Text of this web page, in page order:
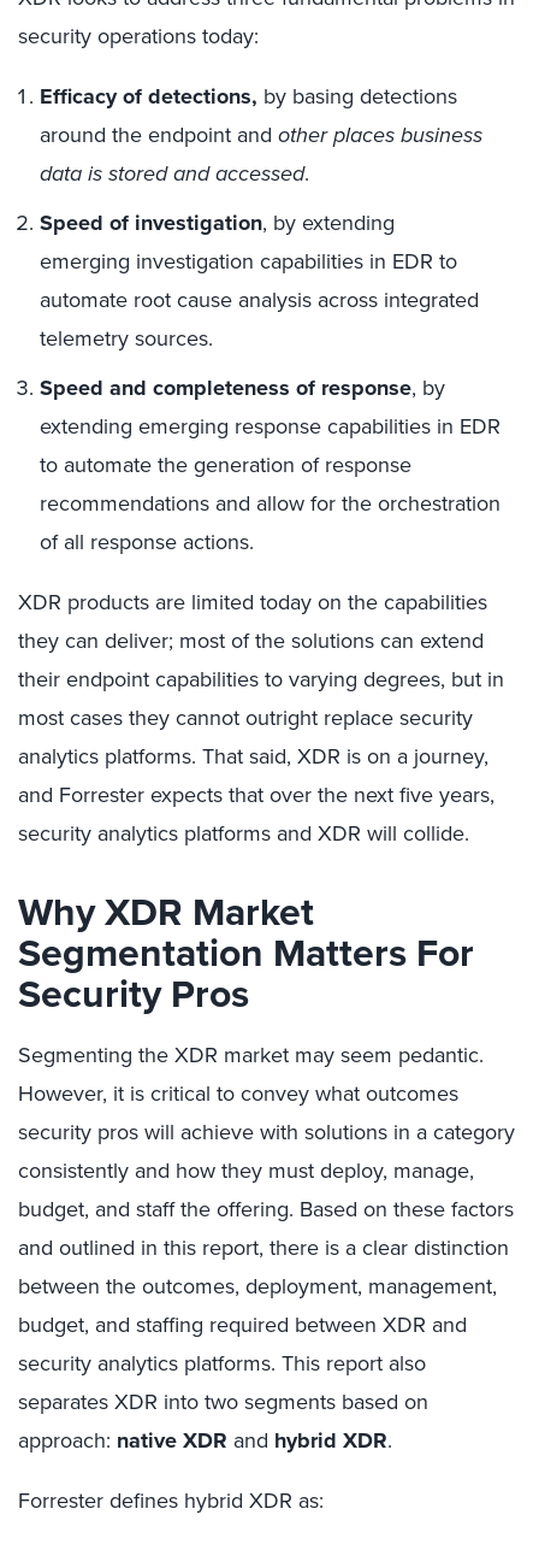
security operations today:
Efficacy of detections, by basing detections
around the endpoint and other places business
data is stored and accessed.
Speed of investigation, by extending
emerging investigation capabilities in EDR to
automate root cause analysis across integrated
telemetry sources.
Speed and completeness of response, by
extending emerging response capabilities in EDR
to automate the generation of response
recommendations and allow for the orchestration
of all response actions.
XDR products are limited today on the capabilities
they can deliver; most of the solutions can extend
their endpoint capabilities to varying degrees, but in
most cases they cannot outright replace security
analytics platforms. That said, XDR is on a journey,
and Forrester expects that over the next five years,
security analytics platforms and XDR will collide.
Why XDR Market
Segmentation Matters For
Security Pros
Segmenting the XDR market may seem pedantic.
However, it is critical to convey what outcomes
security pros will achieve with solutions in a category
consistently and how they must deploy, manage,
budget, and staff the offering. Based on these factors
and outlined in this report, there is a clear distinction
between the outcomes, deployment, management,
budget, and staffing required between XDR and
security analytics platforms. This report also
separates XDR into two segments based on
approach: native XDR and hybrid XDR.
Forrester defines hybrid XDR as: